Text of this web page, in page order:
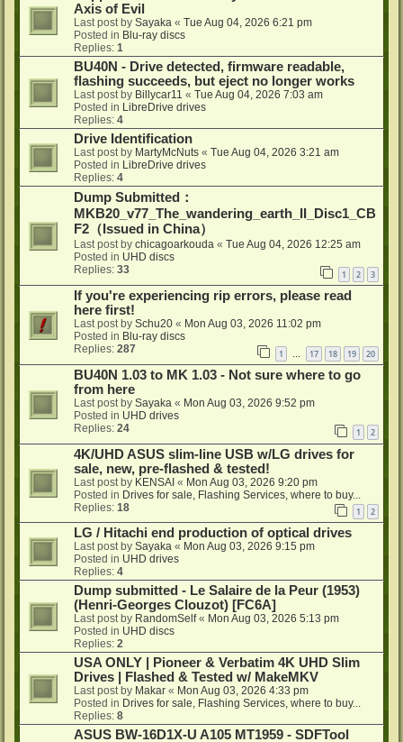
Axis of Evil
Last post by Sayaka « Tue Aug 04, 2026 6:21 pm
Posted in Blu-ray discs
Replies: 1
BU40N - Drive detected, firmware readable,
flashing succeeds, but eject no longer works
Last post by Billycar11 « Tue Aug 04, 2026 7:03 am
Posted in LibreDrive drives
Replies: 4
Drive Identification
Last post by MartyMcNuts « Tue Aug 04, 2026 3:21 am
Posted in LibreDrive drives
Replies: 4
Dump Submitted：
MKB20_v77_The_wandering_earth_II_Disc1_CB
F2（Issued in China）
Last post by chicagoarkouda « Tue Aug 04, 2026 12:25 am
Posted in UHD discs
Replies: 33 1 2 3
If you're experiencing rip errors, please read
here first!
Last post by Schu20 « Mon Aug 03, 2026 11:02 pm
Posted in Blu-ray discs
Replies: 287 1 17 18 19 20
BU40N 1.03 to MK 1.03 - Not sure where to go
from here
Last post by Sayaka « Mon Aug 03, 2026 9:52 pm
Posted in UHD drives
Replies: 24 1 2
4K/UHD ASUS slim-line USB w/LG drives for
sale, new, pre-flashed & tested!
Last post by KENSAI « Mon Aug 03, 2026 9:20 pm
Posted in Drives for sale, Flashing Services, where to buy...
Replies: 18 1 2
LG / Hitachi end production of optical drives
Last post by Sayaka « Mon Aug 03, 2026 9:15 pm
Posted in UHD drives
Replies: 4
Dump submitted - Le Salaire de la Peur (1953)
(Henri-Georges Clouzot) [FC6A]
Last post by RandomSelf« Mon Aug 03, 2026 5:13 pm
Posted in UHD discs
Replies: 2
USA ONLY | Pioneer & Verbatim 4K UHD Slim
Drives | Flashed & Tested w/ MakeMKV
Last post by Makar « Mon Aug 03, 2026 4:33 pm
Posted in Drives for sale, Flashing Services, where to buy...
Replies: 8
ASUS BW-16D1X-U A105 MT1959 - SDFTool